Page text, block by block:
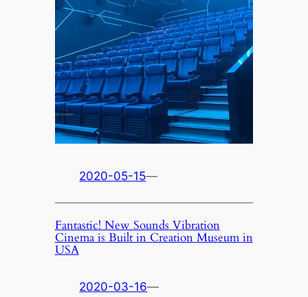
2020-05-15—
Fantastic! New Sounds Vibration
Cinema is Built in Creation Museum in
USA
2020-03-16—